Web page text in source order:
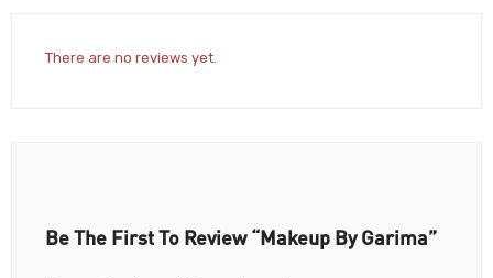
There are no reviews yet.
Be The First To Review “Makeup By Garima”